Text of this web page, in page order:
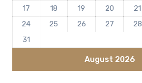
August 2026
17
18 19 20 21
24
25 26 27 28
31